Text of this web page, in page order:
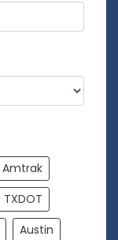
Amtrak
TXDOT
Austin